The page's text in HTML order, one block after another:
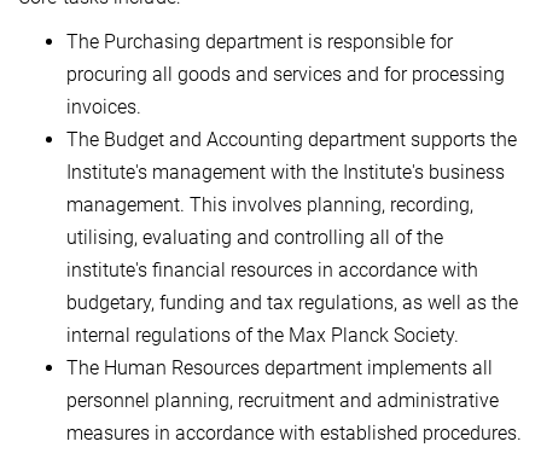
The Purchasing department is responsible for
procuring all goods and services and for processing
invoices.
The Budget and Accounting department supports the
Institute's management with the Institute's business
management. This involves planning, recording,
utilising, evaluating and controlling all of the
institute's financial resources in accordance with
budgetary, funding and tax regulations, as well as the
internal regulations of the Max Planck Society.
The Human Resources department implements all
personnel planning, recruitment and administrative
measures in accordance with established procedures.